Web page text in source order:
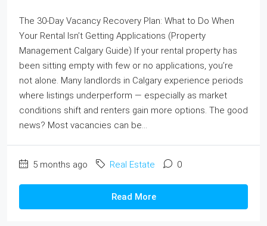
The 30-Day Vacancy Recovery Plan: What to Do When
Your Rental Isn’t Getting Applications (Property
Management Calgary Guide) If your rental property has
been sitting empty with few or no applications, you’re
not alone. Many landlords in Calgary experience periods
where listings underperform — especially as market
conditions shift and renters gain more options. The good
news? Most vacancies can be...
5 months ago Real Estate 0
Read More